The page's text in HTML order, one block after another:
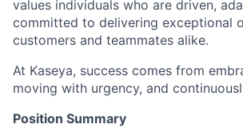
values individuals who are driven,
committed to delivering exceptional
customers and teammates alike.
At Kaseya, success comes from
moving with urgency, and
Position Summary